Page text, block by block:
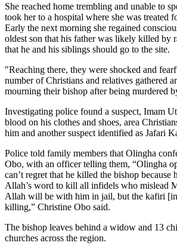
She reached home trembling and unable to
took her to a hospital where she was treated
Early the next morning she regained
oldest son that his father was likely killed by
that he and his siblings should go to the site.
"Reaching there, they were shocked and
number of Christians and relatives gathered
mourning their bishop after being murdered
Investigating police found a suspect, Imam
blood on his clothes and shoes, area
him and another suspect identified as Jafari
Police told family members that Olingha
Obo, with an officer telling them, “Olingha
can’t regret that he killed the bishop because
Allah’s word to kill all infidels who mislead
Allah will be with him in jail, but the kafiri
killing,” Christine Obo said.
The bishop leaves behind a widow and 13
churches across the region.